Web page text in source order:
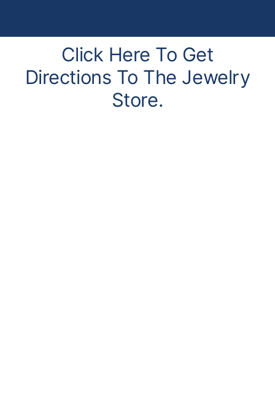
Click Here To Get
Directions To The Jewelry
Store.